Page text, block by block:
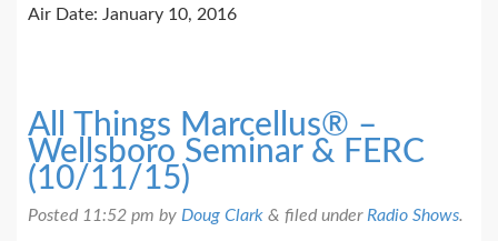
Air Date: January 10, 2016
All Things Marcellus® –
Wellsboro Seminar & FERC
(10/11/15)
Posted 11:52 pm by Doug Clark & filed under Radio Shows.